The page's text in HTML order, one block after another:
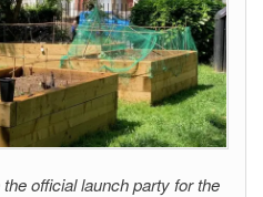
official launch party for the